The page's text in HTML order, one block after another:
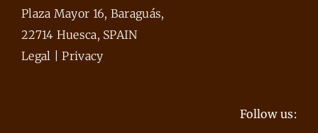
Plaza Mayor 16, Baraguás,
22714 Huesca, SPAIN
Legal
|Privacy
Follow us: